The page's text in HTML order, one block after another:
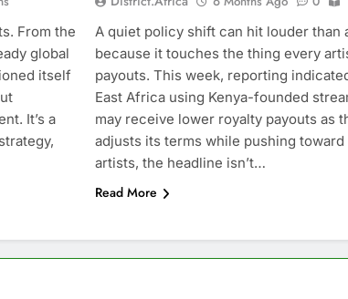
From the
global
itself
It’s a
A quiet policy shift can hit louder than
because it touches the thing every
payouts. This week, reporting
East Africa using Kenya-founded
may receive lower royalty payouts as
adjusts its terms while pushing
artists, the headline isn’t…
Read More